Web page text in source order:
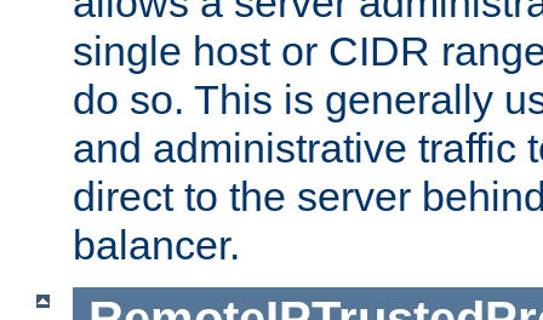
single host or CIDR
do so. This is generally
and administrative traffic
direct to the server
balancer.